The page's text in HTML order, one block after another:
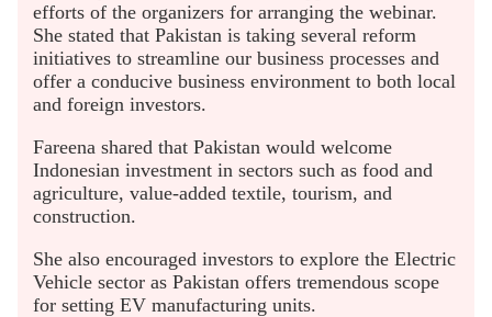
efforts of the organizers for arranging the webinar.
She stated that Pakistan is taking several reform
initiatives to streamline our business processes and
offer a conducive business environment to both local
and foreign investors.
Fareena shared that Pakistan would welcome
Indonesian investment in sectors such as food and
agriculture, value-added textile, tourism, and
construction.
She also encouraged investors to explore the Electric
Vehicle sector as Pakistan offers tremendous scope
for setting EV manufacturing units.